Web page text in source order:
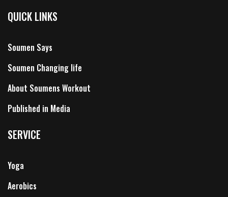
QUICK LINKS
Soumen Says
Soumen Changing life
About Soumens Workout
Published in Media
SERVICE
Yoga
Aerobics